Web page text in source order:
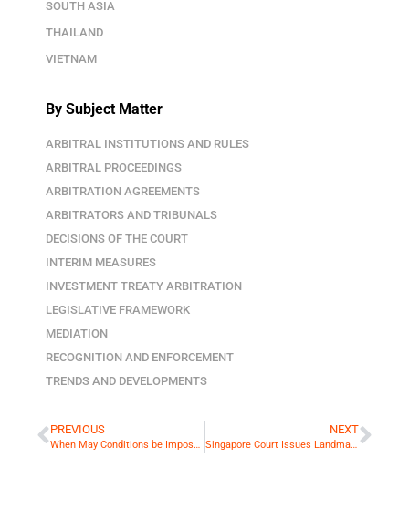
SOUTH ASIA
THAILAND
VIETNAM
By Subject Matter
ARBITRAL INSTITUTIONS AND RULES
ARBITRAL PROCEEDINGS
ARBITRATION AGREEMENTS
ARBITRATORS AND TRIBUNALS
DECISIONS OF THE COURT
INTERIM MEASURES
INVESTMENT TREATY ARBITRATION
LEGISLATIVE FRAMEWORK
MEDIATION
RECOGNITION AND ENFORCEMENT
TRENDS AND DEVELOPMENTS
PREVIOUS NEXT
Singapore Court Issues Landmark Decision on Proper Law for Determining Subject Matter Arbitrability